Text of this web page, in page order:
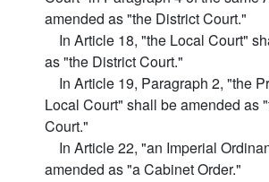
amended as "the District Court."
In Article 18, "the Local Court"
as "the District Court."
In Article 19, Paragraph 2, "the
Local Court" shall be amended as
Court."
In Article 22, "an Imperial
amended as "a Cabinet Order."